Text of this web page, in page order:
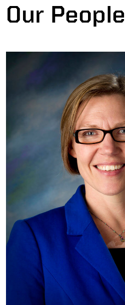
Our People